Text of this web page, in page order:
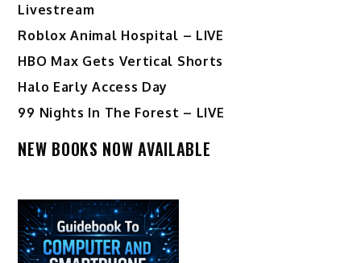
Livestream
Roblox Animal Hospital – LIVE
HBO Max Gets Vertical Shorts
Halo Early Access Day
99 Nights In The Forest – LIVE
NEW BOOKS NOW AVAILABLE